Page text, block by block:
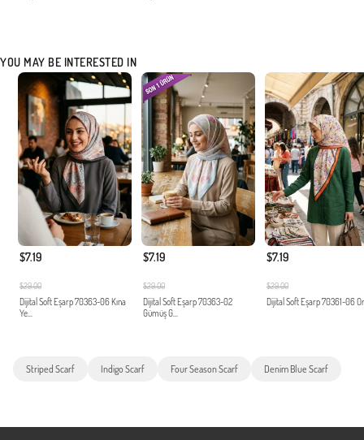
YOU MAY BE INTERESTED IN
$7.19
$29.00
Dijital Soft Eşarp 70363-06 Kına
Ye...
$7.19
$29.00
Dijital Soft Eşarp 70363-02
Gümüş G...
$7.19
$29.00
Dijital Soft Eşarp 70361-06
Striped Scarf Indigo Scarf Four Season Scarf Denim Blue Scarf